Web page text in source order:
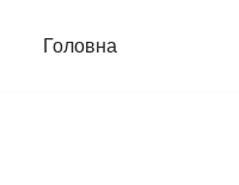
Головна